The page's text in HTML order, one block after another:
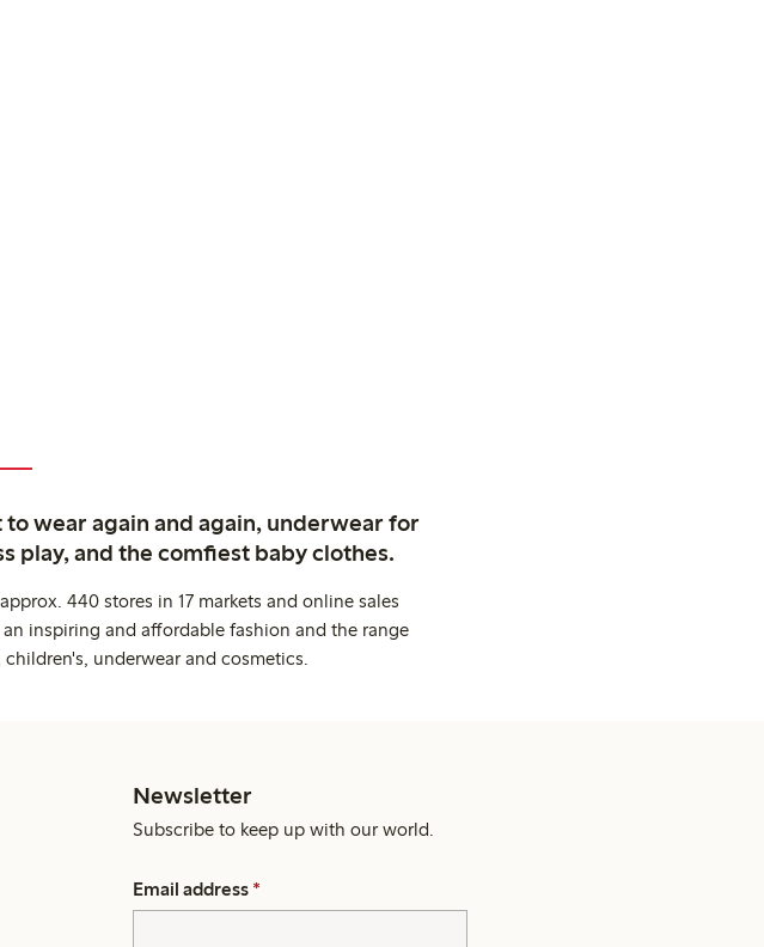
wear again and again, underwear for
play, and the comfiest baby clothes.
440 stores in 17 markets and online sales
inspiring and affordable fashion and the range
underwear and cosmetics.
Newsletter
Subscribe to keep up with our world.
Email address *